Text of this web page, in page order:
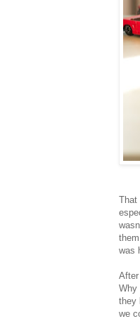
That
was
Why
they
we